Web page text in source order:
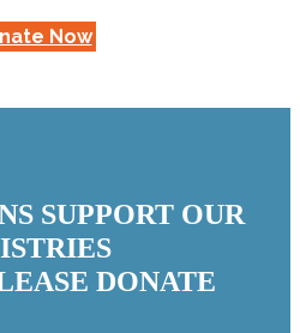
Now
SUPPORT OUR
DONATE